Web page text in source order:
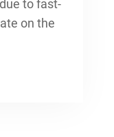
to fast-
on the